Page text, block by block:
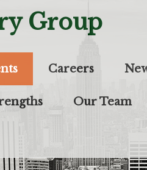
Group
Careers
Our Team